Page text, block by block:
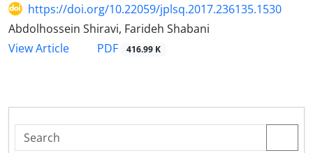
https://doi.org/10.22059/jplsq.2017.236135.1530
Abdolhossein Shiravi, Farideh Shabani
View Article
PDF 416.99 K